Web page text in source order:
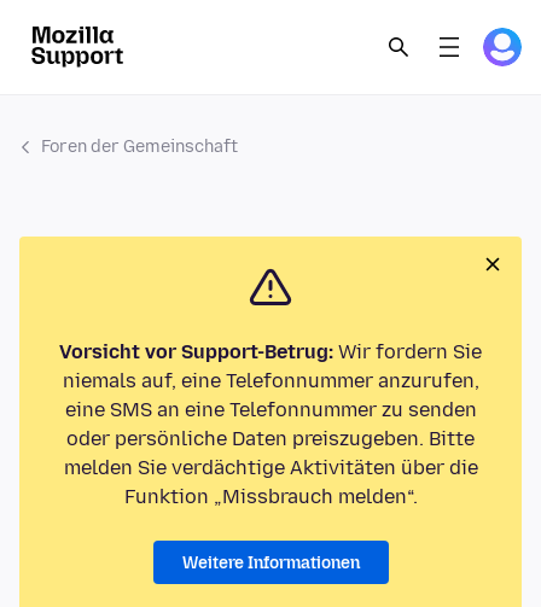
Foren der Gemeinschaft
Vorsicht vor Support-Betrug: Wir fordern Sie
niemals auf, eine Telefonnummer anzurufen,
eine SMS an eine Telefonnummer zu senden
oder persönliche Daten preiszugeben. Bitte
melden Sie verdächtige Aktivitäten über die
Funktion „Missbrauch melden“.
Weitere Informationen